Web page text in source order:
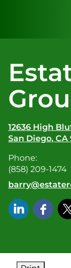
12636 High
San Diego, CA
Phone:
(858) 209-1474
E-mail address: